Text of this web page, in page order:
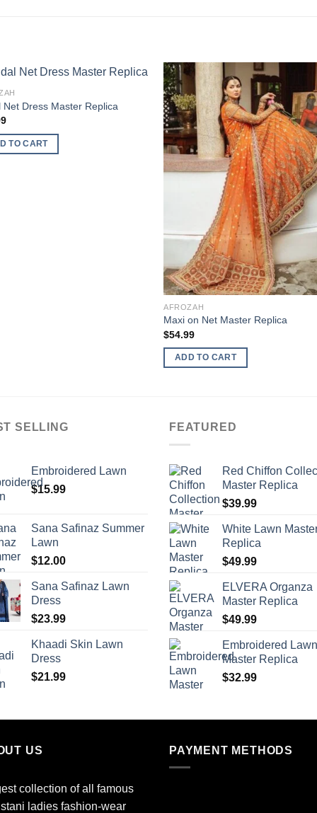
Net Dress Master Replica
TO CART
AFROZAH
Maxi on Net Master Replica
$54.99
ADD TO CART
SELLING
Embroidered Lawn
$15.99
Sana Safinaz Summer
Lawn
$12.00
Sana Safinaz Lawn
Dress
$23.99
Khaadi Skin Lawn
Dress
$21.99
FEATURED
Red Chiffon
Master Replica
$39.99
White Lawn
Replica
$49.99
ELVERA Organza
Master Replica
$49.99
Embroidered Lawn
Master Replica
$32.99
US
collection of all famous
ladies fashion-wear
PAYMENT METHODS